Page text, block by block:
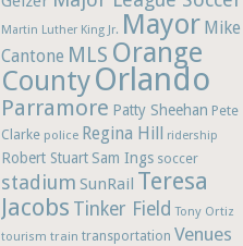
Martin Luther King Jr. Mayor Mike
Cantone MLS Orange
CountyOrlando
Parramore Patty Sheehan Pete
Clarke police Regina Hill ridership
Robert Stuart Sam Ings soccer
stadium SunRail Teresa
Jacobs Tinker Field Tony Ortiz
tourism train transportation Venues